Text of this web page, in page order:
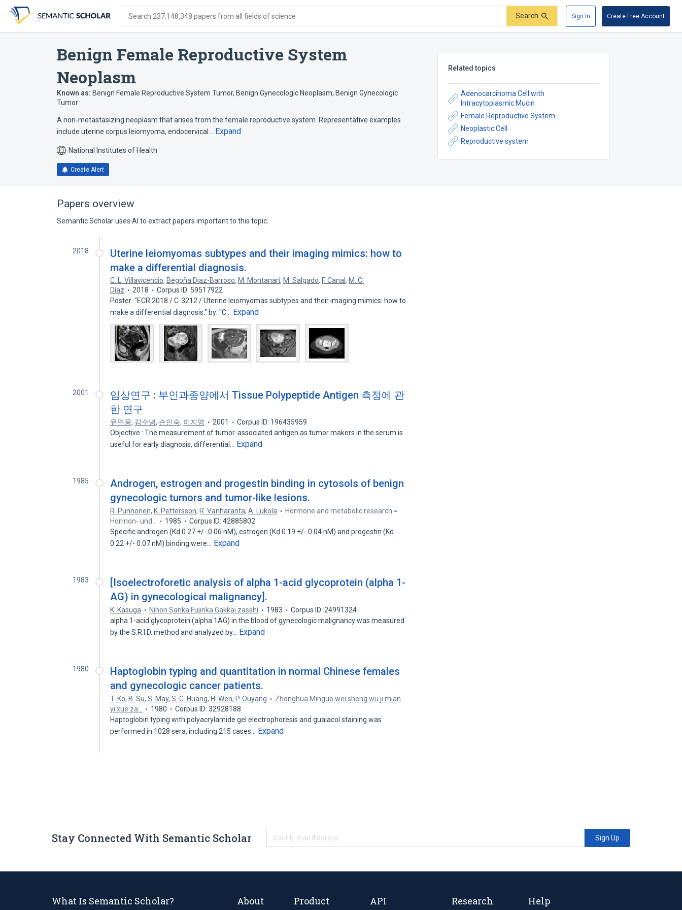
search
form
content
account
menu
Search 237,148,348 papers from all fields of science Search Sign In Create Free Account
Benign Female Reproductive System
Neoplasm
Known as: Benign Female Reproductive System Tumor, Benign Gynecologic Neoplasm, Benign Gynecologic
Tumor
A non-metastasizing neoplasm that arises from the female reproductive system. Representative examples
include uterine corpus leiomyoma, endocervical…
Expand
National Institutes of Health
Create Alert
Related topics
Adenocarcinoma Cell with
Intracytoplasmic Mucin
Female Reproductive System
Neoplastic Cell
Reproductive system
Papers overview
Semantic Scholar uses AI to extract papers important to this topic.
2018
Uterine leiomyomas subtypes and their imaging mimics: how to
make a differential diagnosis.
C. L. Villavicencio, Begoña Diaz-Barroso, M. Montanari, M. Salgado, F. Canal, M. C.
Díaz
2018
Corpus ID: 59517922
Poster: "ECR 2018 / C-3212 / Uterine leiomyomas subtypes and their imaging mimics: how to
make a differential diagnosis." by: "C…
Expand
2001
임상연구 : 부인과종양에서 Tissue Polypeptide Antigen 측정에 관
한 연구
유연웅, 김수녕, 손인숙, 이지영 2001
Corpus ID: 196435959
Objective : The measurement of tumor-associated antigen as tumor makers in the serum is
useful for early diagnosis, differential…
Expand
1985
Androgen, estrogen and progestin binding in cytosols of benign
gynecologic tumors and tumor-like lesions.
R. Punnonen, K. Pettersson, R. Vanharanta,A. Lukola
Hormone and metabolic research =
Hormon- und…
1985
Corpus ID: 42885802
Specific androgen (Kd 0.27 +/- 0.06 nM), estrogen (Kd 0.19 +/- 0.04 nM) and progestin (Kd
0.22 +/- 0.07 nM) binding were…
Expand
1983
[Isoelectroforetic analysis of alpha 1-acid glycoprotein (alpha 1-
AG) in gynecological malignancy].
K. Kasuga Nihon Sanka Fujinka Gakkai zasshi 1983
Corpus ID: 24991324
alpha 1-acid glycoprotein (alpha 1AG) in the blood of gynecologic malignancy was measured
by the S.R.I.D. method and analyzed by…
Expand
1980
Haptoglobin typing and quantitation in normal Chinese females
and gynecologic cancer patients.
T. Ko, B. Su,S. May,S. C. Huang, H. Wen, P. Ouyang
Zhonghua Minguo wei sheng wu ji mian
yi xue za…
1980
Corpus ID: 32928188
Haptoglobin typing with polyacrylamide gel electrophoresis and guaiacol staining was
performed in 1028 sera, including 215 cases…
Expand
Stay Connected With Semantic Scholar Sign Up
What Is Semantic Scholar? About Product API Research Help